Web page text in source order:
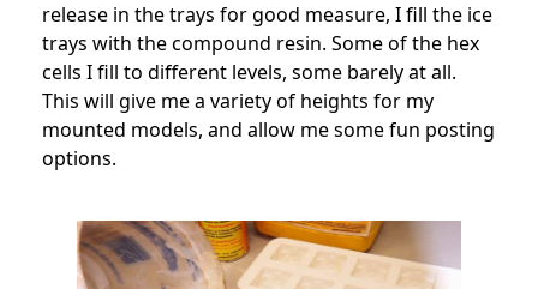
release in the trays for good measure, I fill the ice
trays with the compound resin. Some of the hex
cells I fill to different levels, some barely at all.
This will give me a variety of heights for my
mounted models, and allow me some fun posting
options.